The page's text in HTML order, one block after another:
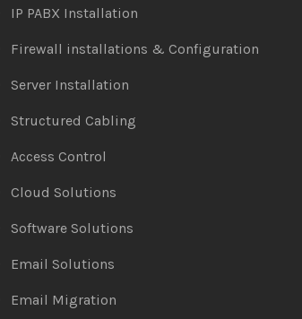
IP PABX Installation
Firewall installations & Configuration
Server Installation
Structured Cabling
Access Control
Cloud Solutions
Software Solutions
Email Solutions
Email Migration